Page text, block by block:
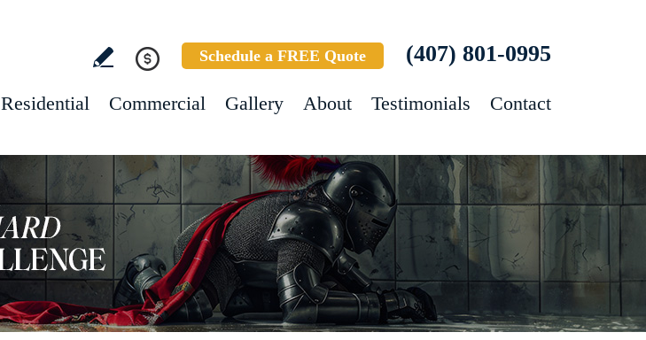
Schedule a FREE Quote (407) 801-0995
Residential Commercial Gallery About Testimonials Contact